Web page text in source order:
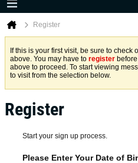
Register
If this is your first visit, be sure to check
above. You may have to register
above to proceed. To start viewing
to visit from the selection below.
Register
Start your sign up process.
Please Enter Your Date of